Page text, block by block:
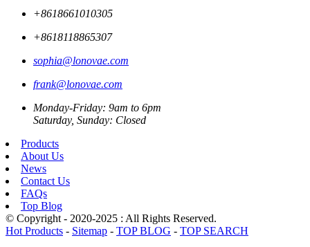
+8618661010305
+8618118865307
sophia@lonovae.com
frank@lonovae.com
Monday-Friday: 9am to 6pm
Saturday, Sunday: Closed
Products
About Us
News
Contact Us
FAQs
Top Blog
© Copyright - 2020-2025 : All Rights Reserved.
Hot Products - Sitemap - TOP BLOG - TOP SEARCH